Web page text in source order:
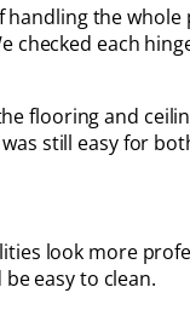
the
checked each
flooring and
still easy for
look more
easy to clean.